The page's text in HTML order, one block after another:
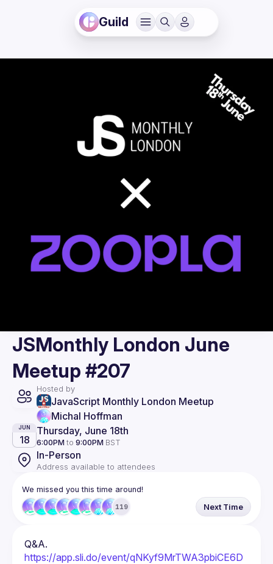
Guild
JSMonthly London June
Meetup #207
Hosted by
JavaScript Monthly London Meetup
Michal Hoffman
JUN
18
Thursday, June 18th
6:00PM to 9:00PM BST
In-Person
Address available to attendees
We missed you this time around!
119 Next Time
https://app.sli.do/event/qNKyf9MrTWA3pbiCE6D